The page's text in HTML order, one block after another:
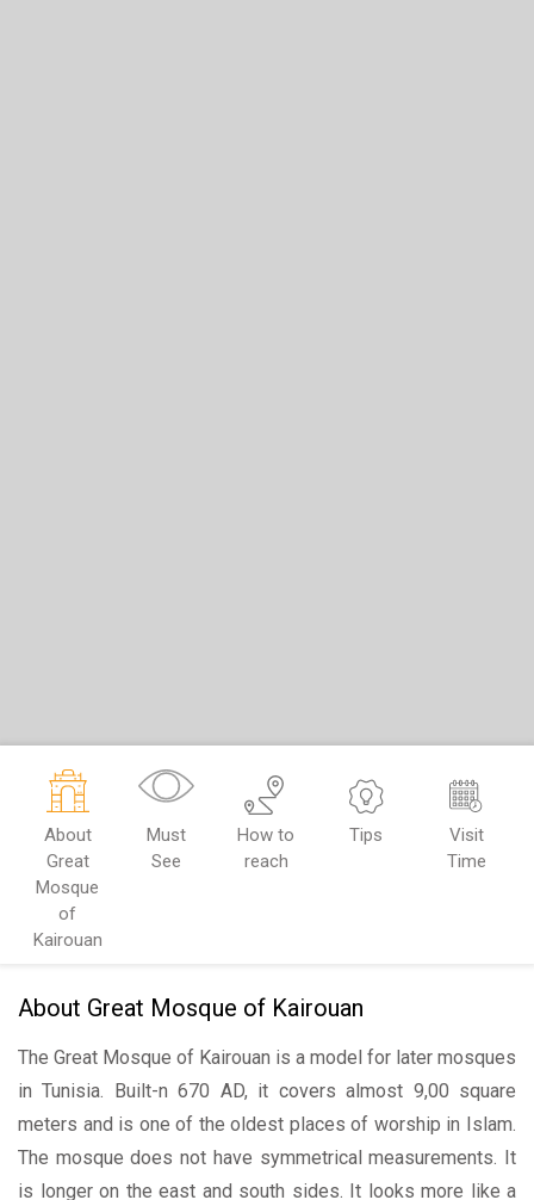
About
Great
Mosque
of
Kairouan
Must
See
How to
reach
Tips
Visit
Time
About Great Mosque of Kairouan
The Great Mosque of Kairouan is a model for later mosques
in Tunisia. Built-n 670 AD, it covers almost 9,00 square
meters and is one of the oldest places of worship in Islam.
The mosque does not have symmetrical measurements. It
is longer on the east and south sides. It looks more like a